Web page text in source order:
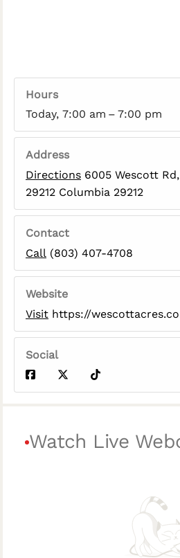
Hours
Today, 7:00 am – 7:00 pm
Address
Directions 6005 Wescott
29212 Columbia 29212
Contact
Call (803) 407-4708
Website
Visit https://
Social
Watch Live